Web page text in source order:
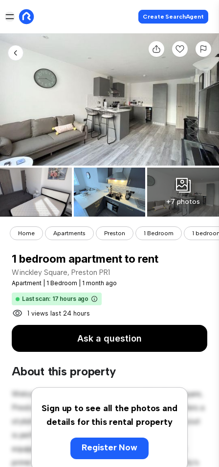
Create SearchAgent
+7 photos
Home Apartments Preston 1 Bedroom 1
1 bedroom apartment to rent
Winckley Square, Preston PR1
Apartment 1 Bedroom 1 month ago
Last scan: 17 hours ago
1 views last 24 hours
Ask a question
About this property
Sign up to see all the photos and
details for this rental property
Register Now
Welcome to your new urban retreat at Winckley Square,
Preston PR1! This modern 1-bedroom apartment offers a
stylish and cozy living space. The open-concept layout
is perfect for entertaining, and the sleek kitchen is
equipped with top-of-the-line appliances. With its
prime location, you'll be just steps away from the city's